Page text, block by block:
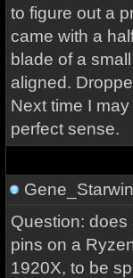
to figure out a
came with a
blade of a
aligned.
Next time I
perfect sense.
Question:
pins on a
1920X, to be